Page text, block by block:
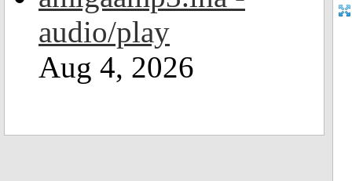
audio/play
Aug 4, 2026